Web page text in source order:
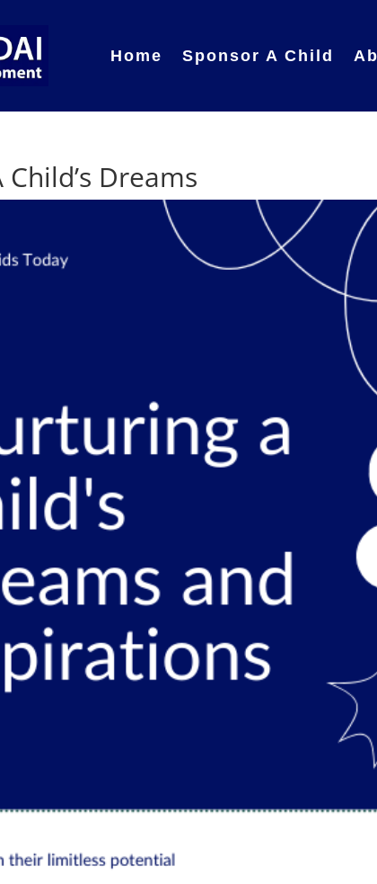
Home Sponsor A Child
Dreams